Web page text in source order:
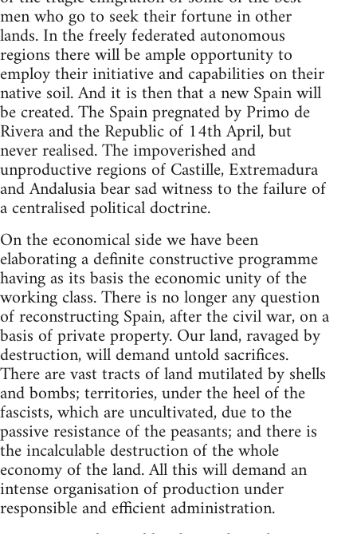
men who go to seek their fortune in other
lands. In the freely federated autonomous
regions there will be ample opportunity to
employ their initiative and capabilities on their
native soil. And it is then that a new Spain will
be created. The Spain pregnated by Primo de
Rivera and the Republic of 14th April, but
never realised. The impoverished and
unproductive regions of Castille, Extremadura
and Andalusia bear sad witness to the failure of
a centralised political doctrine.
On the economical side we have been
elaborating a definite constructive programme
having as its basis the economic unity of the
working class. There is no longer any question
of reconstructing Spain, after the civil war, on a
basis of private property. Our land, ravaged by
destruction, will demand untold sacrifices.
There are vast tracts of land mutilated by shells
and bombs; territories, under the heel of the
fascists, which are uncultivated, due to the
passive resistance of the peasants; and there is
the incalculable destruction of the whole
economy of the land. All this will demand an
intense organisation of production under
responsible and efficient administration.